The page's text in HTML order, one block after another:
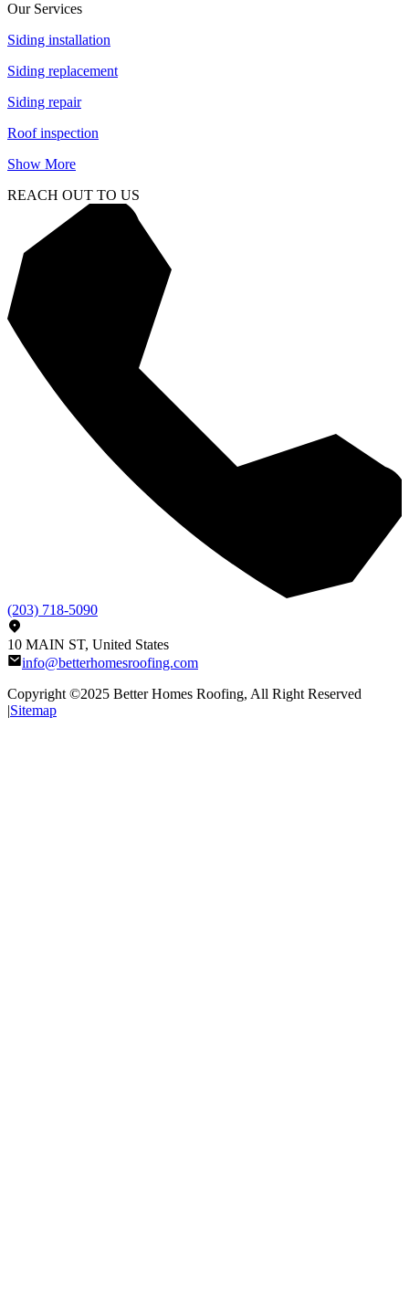
Our Services
Siding installation
Siding replacement
Siding repair
Roof inspection
Show More
REACH OUT TO US
(203) 718-5090
10 MAIN ST, United States
info@betterhomesroofing.com
Copyright ©2025 Better Homes Roofing, All Right Reserved
|Sitemap